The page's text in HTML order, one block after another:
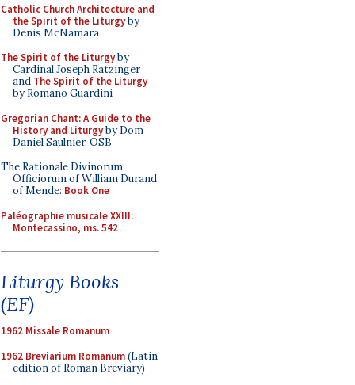
Catholic Church Architecture and
the Spirit of the Liturgyby
Denis McNamara
The Spirit of the Liturgyby
Cardinal Joseph Ratzinger
and The Spirit of the Liturgy
by Romano Guardini
Gregorian Chant: A Guide to the
History and Liturgyby Dom
Daniel Saulnier, OSB
The Rationale Divinorum
Officiorum of William Durand
of Mende: Book One
Paléographie musicale XXIII:
Montecassino, ms. 542
Liturgy Books
(EF)
1962 Missale Romanum
1962 Breviarium Romanum(Latin
edition of Roman Breviary)